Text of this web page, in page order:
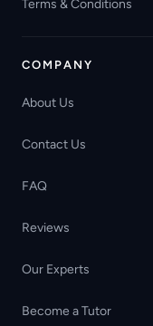
Terms & Conditions
COMPANY
About Us
Contact Us
FAQ
Reviews
Our Experts
Become a Tutor